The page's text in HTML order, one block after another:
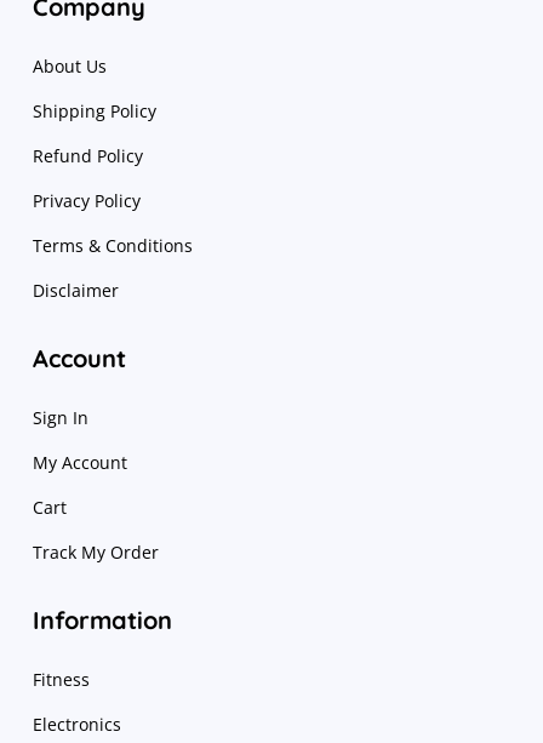
Company
About Us
Shipping Policy
Refund Policy
Privacy Policy
Terms & Conditions
Disclaimer
Account
Sign In
My Account
Cart
Track My Order
Information
Fitness
Electronics